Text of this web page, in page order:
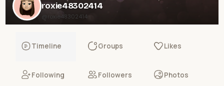
roxie48302414
@roxie48302414
Timeline Groups Likes
Following Followers Photos